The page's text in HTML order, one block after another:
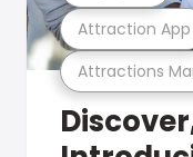
Attractions
Attraction App